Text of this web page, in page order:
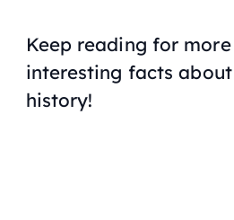
Keep reading for
interesting facts
history!